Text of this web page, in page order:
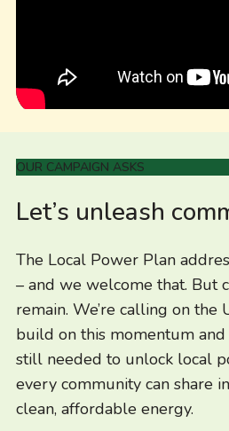
OUR CAMPAIGN ASKS
Let’s unleash
The Local Power Plan
– and we welcome that. But
remain. We’re calling on the
build on this momentum
still needed to unlock local
every community can share
clean, affordable energy.